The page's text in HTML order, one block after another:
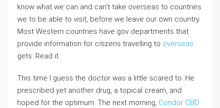
know what we can and can’t take overseas to countries
we to be able to visit, before we leave our own country.
Most Western countries have gov departments that
provide information for citizens travelling to overseas
gets. Read it.
This time I guess the doctor was a little scared to. He
prescribed yet another drug, a topical cream, and
hoped for the optimum. The next morning, Condor CBD